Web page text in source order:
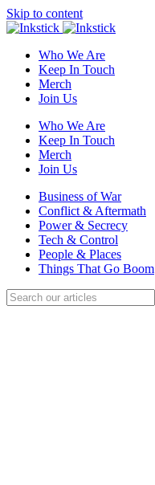
Skip to content
Who We Are
Keep In Touch
Merch
Join Us
Who We Are
Keep In Touch
Merch
Join Us
Business of War
Conflict & Aftermath
Power & Secrecy
Tech & Control
People & Places
Things That Go Boom